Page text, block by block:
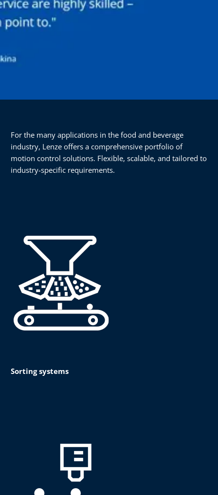
For the many applications in the food and beverage
industry, Lenze offers a comprehensive portfolio of
motion control solutions. Flexible, scalable, and tailored to
industry-specific requirements.
Sorting systems